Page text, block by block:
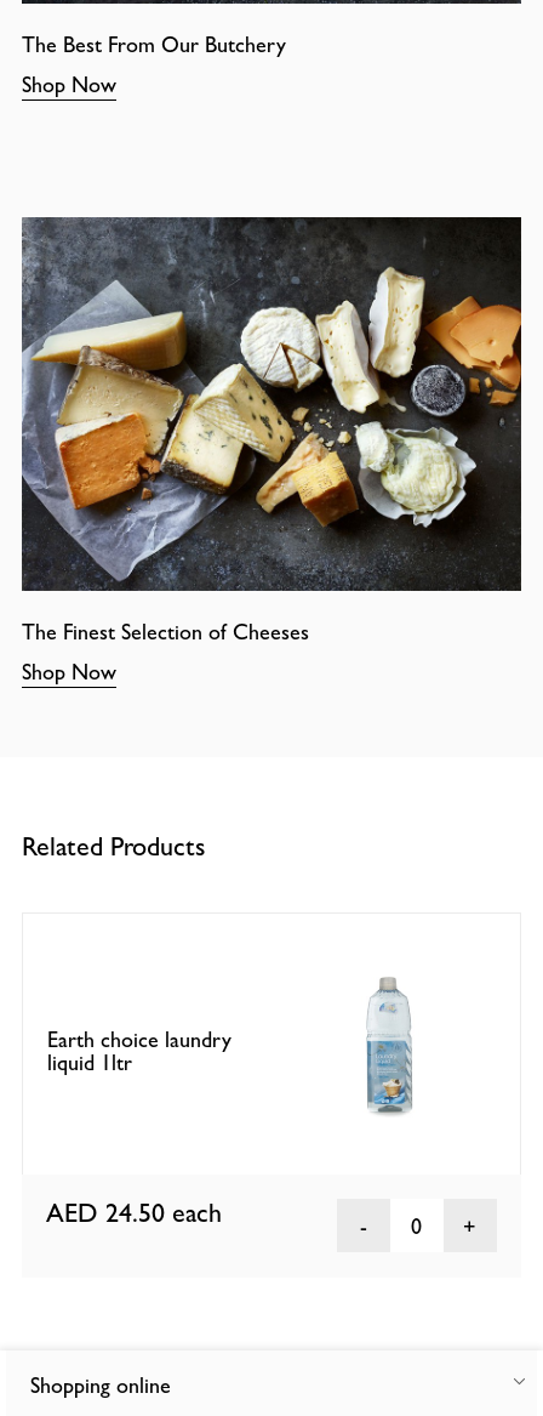
The Best From Our Butchery
Shop Now
The Finest Selection of Cheeses
Shop Now
Related Products
Earth choice laundry
liquid 1ltr
AED 24.50 each 0
Shopping online